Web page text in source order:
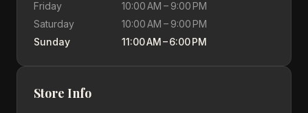
Friday
10:00 AM – 9:00 PM
Saturday
10:00 AM – 9:00 PM
Sunday
11:00 AM – 6:00 PM
Store Info